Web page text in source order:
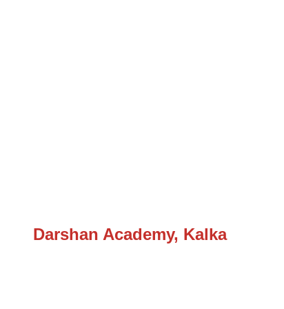
Darshan Academy, Kalka